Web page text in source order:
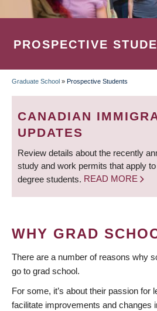
PROSPECTIVE
BREADCRUMB
Graduate School » Prospective Students
CANADIAN
UPDATES
Review details about the recently
study and work permits that apply
degree students. READ MORE
WHY GRAD
There are a number of reasons why
go to grad school.
For some, it’s about their passion for
facilitate improvements and changes